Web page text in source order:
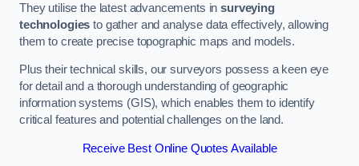
They utilise the latest advancements insurveying
technologies to gather and analyse data effectively, allowing
them to create precise topographic maps and models.
Plus their technical skills, our surveyors possess a keen eye
for detail and a thorough understanding of geographic
information systems (GIS), which enables them to identify
critical features and potential challenges on the land.
Receive Best Online Quotes Available